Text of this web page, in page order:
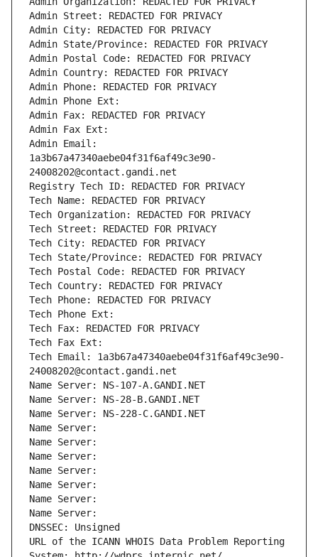
Admin Street: REDACTED FOR PRIVACY
Admin City: REDACTED FOR PRIVACY
Admin State/Province: REDACTED FOR PRIVACY
Admin Postal Code: REDACTED FOR PRIVACY
Admin Country: REDACTED FOR PRIVACY
Admin Phone: REDACTED FOR PRIVACY
Admin Phone Ext:
Admin Fax: REDACTED FOR PRIVACY
Admin Fax Ext:
Admin Email:
1a3b67a47340aebe04f31f6af49c3e90-
24008202@contact.gandi.net
Registry Tech ID: REDACTED FOR PRIVACY
Tech Name: REDACTED FOR PRIVACY
Tech Organization: REDACTED FOR PRIVACY
Tech Street: REDACTED FOR PRIVACY
Tech City: REDACTED FOR PRIVACY
Tech State/Province: REDACTED FOR PRIVACY
Tech Postal Code: REDACTED FOR PRIVACY
Tech Country: REDACTED FOR PRIVACY
Tech Phone: REDACTED FOR PRIVACY
Tech Phone Ext:
Tech Fax: REDACTED FOR PRIVACY
Tech Fax Ext:
Tech Email: 1a3b67a47340aebe04f31f6af49c3e90-
24008202@contact.gandi.net
Name Server: NS-107-A.GANDI.NET
Name Server: NS-28-B.GANDI.NET
Name Server: NS-228-C.GANDI.NET
Name Server:
Name Server:
Name Server:
Name Server:
Name Server:
Name Server:
Name Server:
DNSSEC: Unsigned
URL of the ICANN WHOIS Data Problem Reporting